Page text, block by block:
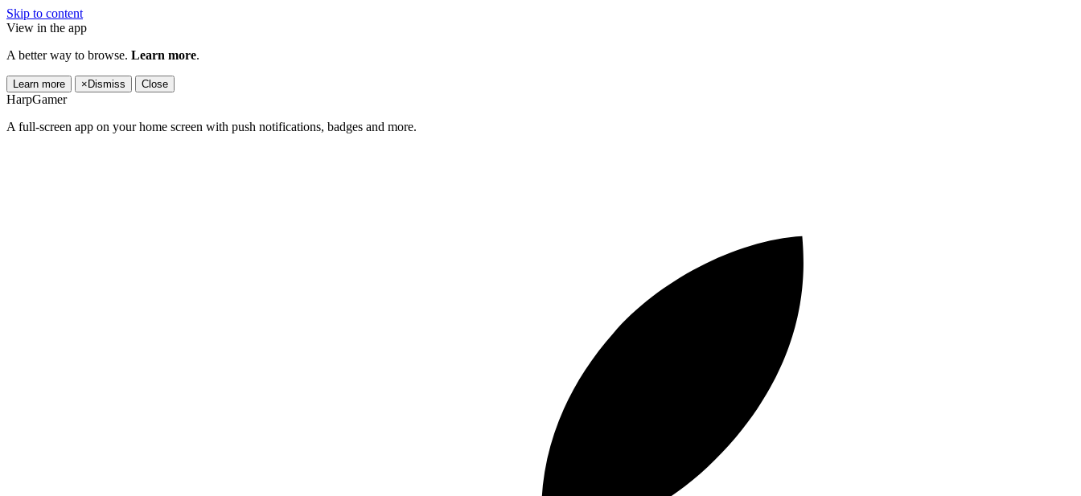
Skip to content
View in the app
A better way to browse. Learn more.
Learn more × Dismiss Close
HarpGamer
A full-screen app on your home screen with push notifications, badges and more.